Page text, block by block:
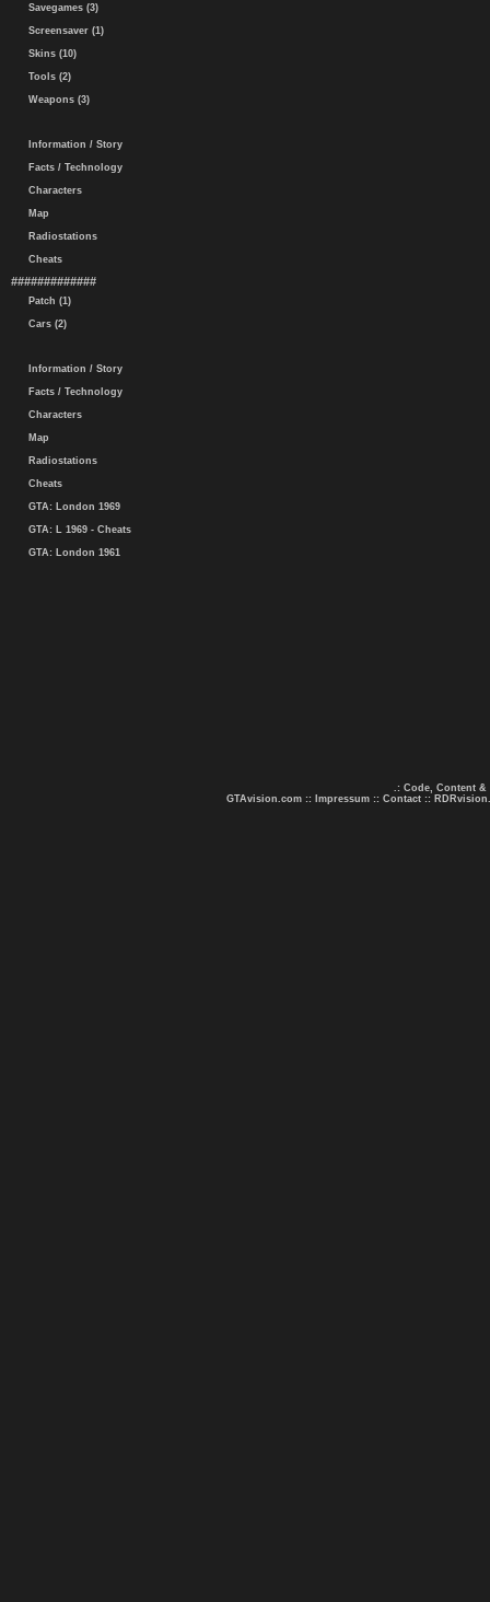
Savegames (3)
Screensaver (1)
Skins (10)
Tools (2)
Weapons (3)
Information / Story
Facts / Technology
Characters
Map
Radiostations
Cheats
#############
Patch (1)
Cars (2)
Information / Story
Facts / Technology
Characters
Map
Radiostations
Cheats
GTA: London 1969
GTA: L 1969 - Cheats
GTA: London 1961
.: Code, Content &
GTAvision.com :: Impressum :: Contact ::